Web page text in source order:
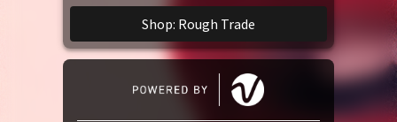
Shop: Rough Trade